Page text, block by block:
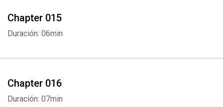
Chapter 015
Duración: 06min
Chapter 016
Duración: 07min